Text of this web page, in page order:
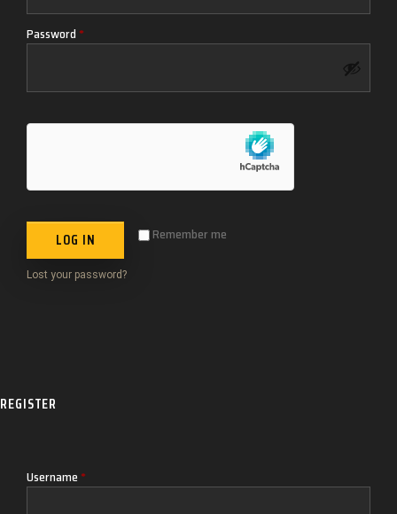
Password *
Remember me
LOG IN
Lost your password?
REGISTER
Username *